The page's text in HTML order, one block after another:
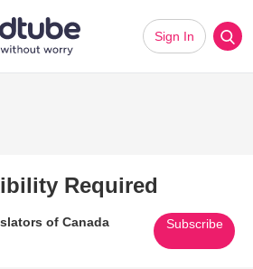
Sign In
Required
of Canada Subscribe